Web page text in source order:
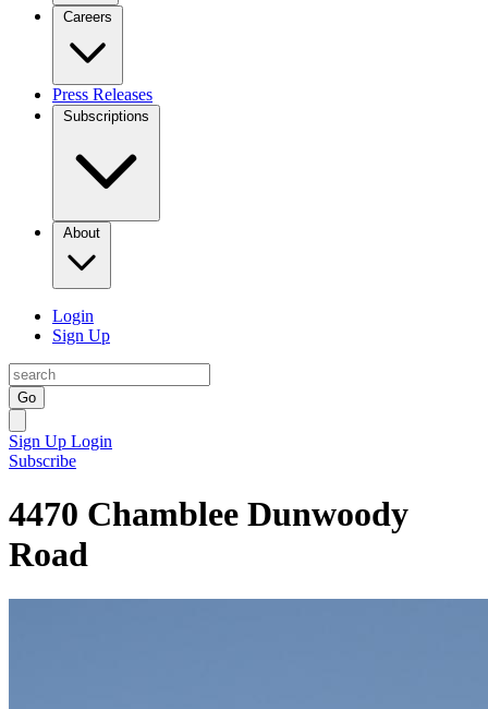
Careers
Press Releases
Subscriptions
About
Login
Sign Up
Go
Sign Up Login
Subscribe
4470 Chamblee Dunwoody
Road